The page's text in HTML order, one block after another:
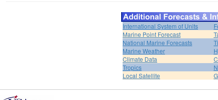
International System of Units
Marine Point Forecast
National Marine Forecasts
Marine Weather
Climate Data
Tropics
Local Satellite